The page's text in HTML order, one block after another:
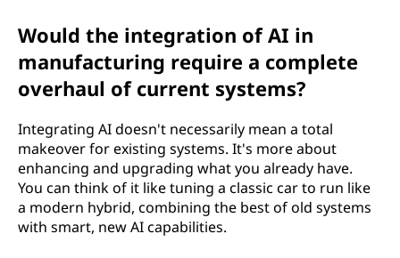
Would the integration of AI in
manufacturing require a complete
overhaul of current systems?
Integrating AI doesn't necessarily mean a total
makeover for existing systems. It's more about
enhancing and upgrading what you already have.
You can think of it like tuning a classic car to run like
a modern hybrid, combining the best of old systems
with smart, new AI capabilities.